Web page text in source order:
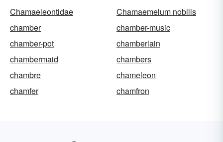
Chamaeleontidae
Chamaemelum nobilis
chamber
chamber-music
chamber-pot
chamberlain
chambermaid
chambers
chambre
chameleon
chamfer
chamfron